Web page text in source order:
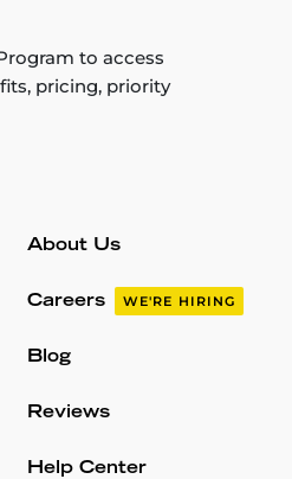
to access
pricing, priority
About Us
Careers WE'RE HIRING
Blog
Reviews
Help Center